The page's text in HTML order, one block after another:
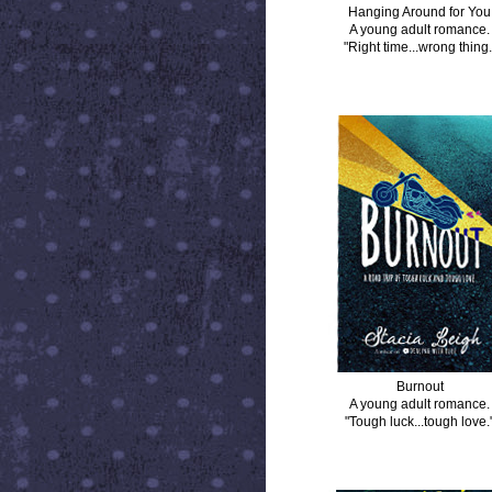
Hanging Around for You
A young adult romance.
"Right time...wrong
Burnout
A young adult romance.
"Tough luck...tough